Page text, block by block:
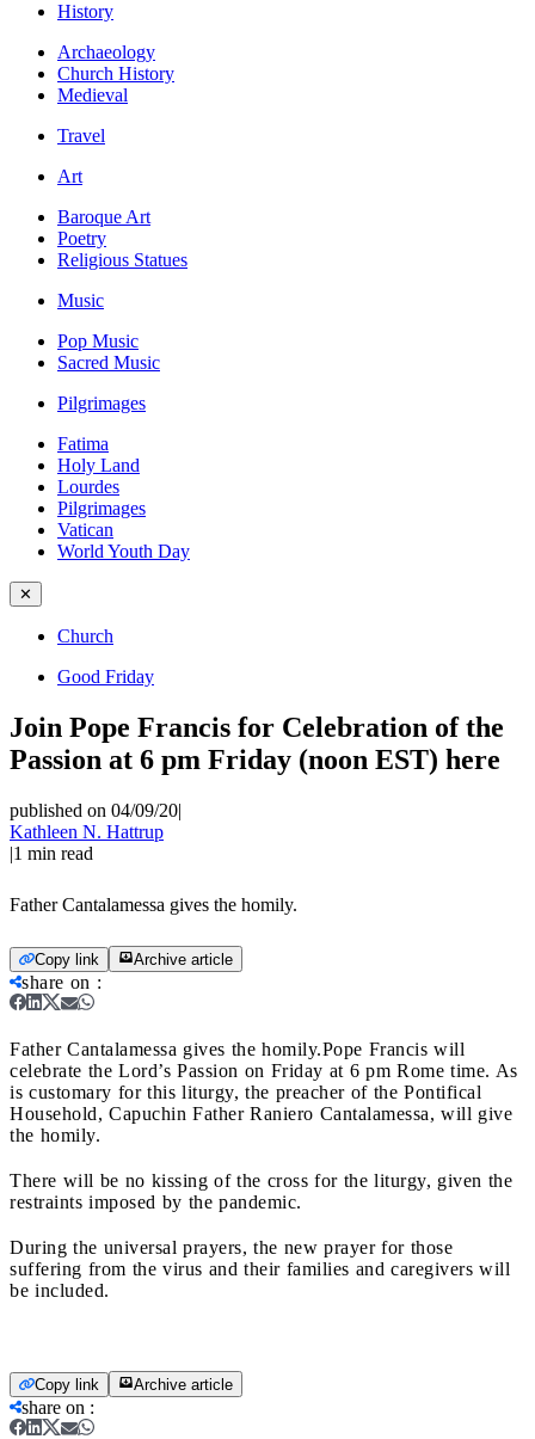
History
Archaeology
Church History
Medieval
Travel
Art
Baroque Art
Poetry
Religious Statues
Music
Pop Music
Sacred Music
Pilgrimages
Fatima
Holy Land
Lourdes
Pilgrimages
Vatican
World Youth Day
✕
Church
Good Friday
Join Pope Francis for Celebration of the
Passion at 6 pm Friday (noon EST) here
published on 04/09/20|
Kathleen N. Hattrup
|1 min read
Father Cantalamessa gives the homily.
Copy link Archive article
share on :
Father Cantalamessa gives the homily.Pope Francis will
celebrate the Lord’s Passion on Friday at 6 pm Rome time. As
is customary for this liturgy, the preacher of the Pontifical
Household, Capuchin Father Raniero Cantalamessa, will give
the homily.
There will be no kissing of the cross for the liturgy, given the
restraints imposed by the pandemic.
During the universal prayers, the new prayer for those
suffering from the virus and their families and caregivers will
be included.
Copy link Archive article
share on :